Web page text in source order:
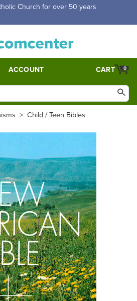
Church for over 50 years
ACCOUNT 0
CART
> Child / Teen Bibles